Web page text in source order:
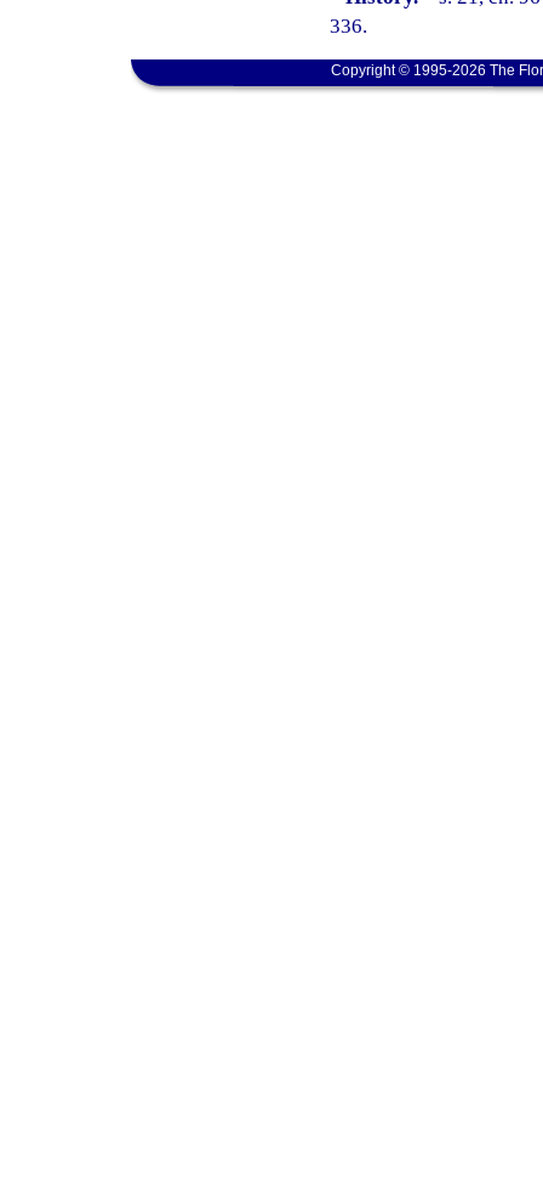
336.
Copyright © 1995-2026 The